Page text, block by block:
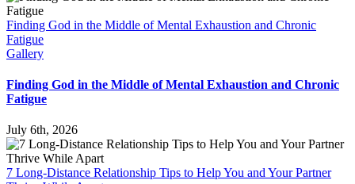
Finding God in the Middle of Mental Exhaustion and Chronic
Fatigue
Gallery
Finding God in the Middle of Mental Exhaustion and Chronic
Fatigue
July 6th, 2026
7 Long-Distance Relationship Tips to Help You and Your Partner